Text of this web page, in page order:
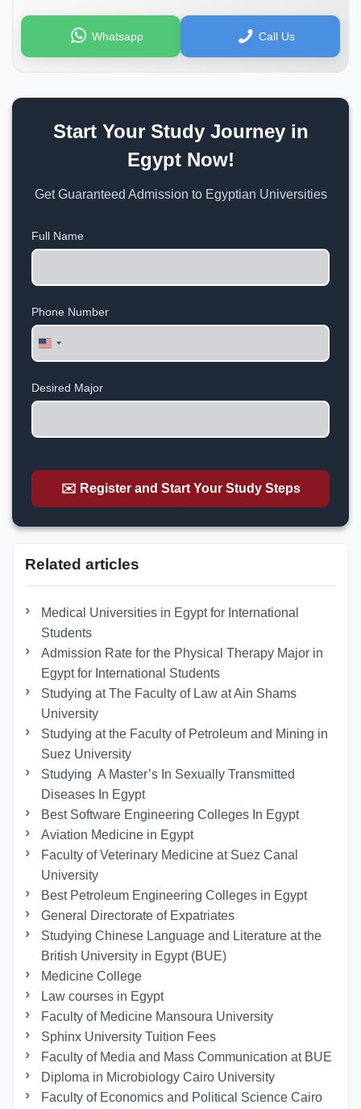
Whatsapp Call Us
Start Your Study Journey in
Egypt Now!
Get Guaranteed Admission to Egyptian Universities
Full Name
Phone Number
United
States
Desired Major
✉️ Register and Start Your Study Steps
Related articles
Medical Universities in Egypt for International
Students
Admission Rate for the Physical Therapy Major in
Egypt for International Students
Studying at The Faculty of Law at Ain Shams
University
Studying at the Faculty of Petroleum and Mining in
Suez University
Studying A Master’s In Sexually Transmitted
Diseases In Egypt
Best Software Engineering Colleges In Egypt
Aviation Medicine in Egypt
Faculty of Veterinary Medicine at Suez Canal
University
Best Petroleum Engineering Colleges in Egypt
General Directorate of Expatriates
Studying Chinese Language and Literature at the
British University in Egypt (BUE)
Medicine College
Law courses in Egypt
Faculty of Medicine Mansoura University
Sphinx University Tuition Fees
Faculty of Media and Mass Communication at BUE
Diploma in Microbiology Cairo University
Faculty of Economics and Political Science Cairo